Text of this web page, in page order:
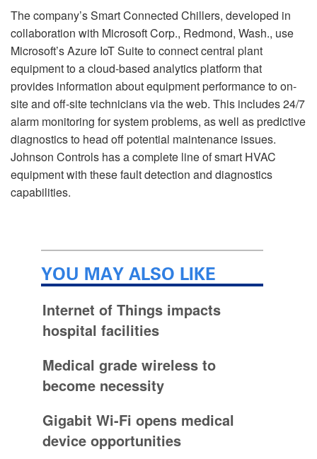
The company’s Smart Connected Chillers, developed in
collaboration with Microsoft Corp., Redmond, Wash., use
Microsoft’s Azure IoT Suite to connect central plant
equipment to a cloud-based analytics platform that
provides information about equipment performance to on-
site and off-site technicians via the web. This includes 24/7
alarm monitoring for system problems, as well as predictive
diagnostics to head off potential maintenance issues.
Johnson Controls has a complete line of smart HVAC
equipment with these fault detection and diagnostics
capabilities.
YOU MAY ALSO LIKE
Internet of Things impacts
hospital facilities
Medical grade wireless to
become necessity
Gigabit Wi-Fi opens medical
device opportunities